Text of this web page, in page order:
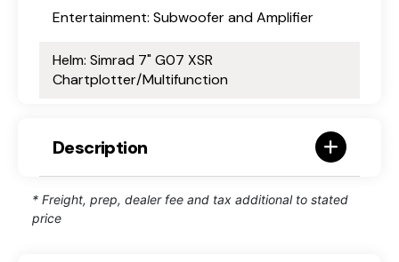
Entertainment: Subwoofer and Amplifier
Helm: Simrad 7" G07 XSR
Chartplotter/Multifunction
Description
* Freight, prep, dealer fee and tax additional to stated
price